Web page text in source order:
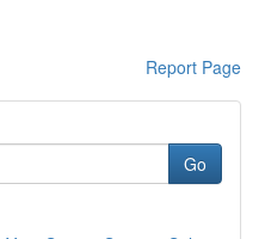
Report Page
Go